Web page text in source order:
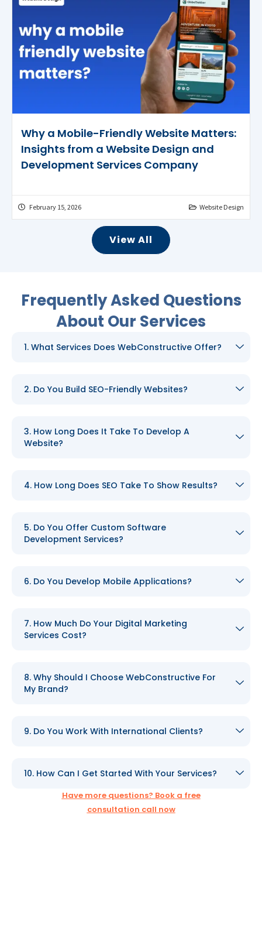
Why a Mobile-Friendly Website Matters:
Insights from a Website Design and
Development Services Company
February 15, 2026 Website Design
View All
Frequently Asked Questions
About Our Services
1. What Services Does WebConstructive Offer?
2. Do You Build SEO-Friendly Websites?
3. How Long Does It Take To Develop A
Website?
4. How Long Does SEO Take To Show Results?
5. Do You Offer Custom Software
Development Services?
6. Do You Develop Mobile Applications?
7. How Much Do Your Digital Marketing
Services Cost?
8. Why Should I Choose WebConstructive For
My Brand?
9. Do You Work With International Clients?
10. How Can I Get Started With Your Services?
Have more questions? Book a free
consultation call now